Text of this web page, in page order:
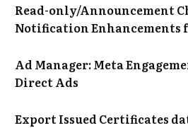
Read-only/Announcement
Notification Enhancements
Ad Manager: Meta
Direct Ads
Export Issued Certificates